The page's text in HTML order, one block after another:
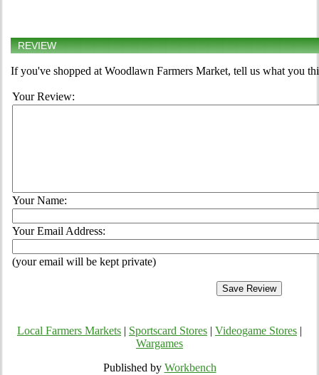
REVIEW
If you've shopped at Woodlawn Farmers Market, tell us what you
Your Review:
Your Name:
Your Email Address:
(your email will be kept private)
Local Farmers Markets Sportscard Stores Videogame Stores
Wargames
Published by Workbench